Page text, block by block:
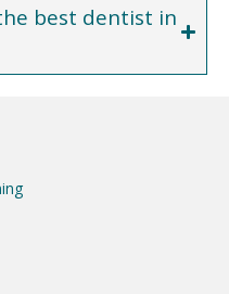
best dentist in